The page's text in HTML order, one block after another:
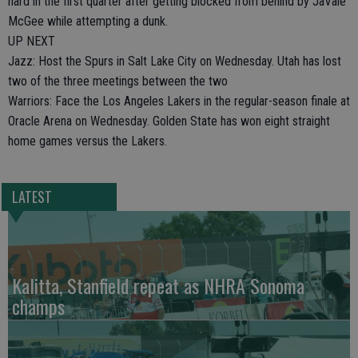
McGee while attempting a dunk.
UP NEXT
Jazz: Host the Spurs in Salt Lake City on Wednesday. Utah has lost
two of the three meetings between the two
Warriors: Face the Los Angeles Lakers in the regular-season finale at
Oracle Arena on Wednesday. Golden State has won eight straight
home games versus the Lakers.
LATEST
Kalitta, Stanfield repeat as NHRA Sonoma
champs